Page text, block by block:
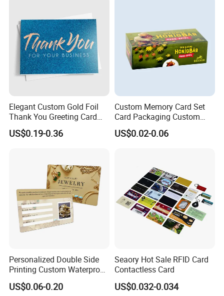
Elegant Custom Gold Foil
Thank You Greeting Card
US$0.19-0.36
Custom Memory Card Set
Card Packaging Custom
Printing
US$0.02-0.06
Personalized Double Side
Printing Custom Waterproof
Printing Watch Jewelry
Warranty Card
US$0.06-0.20
Seaory Hot Sale RFID Card
Contactless Card
US$0.032-0.034